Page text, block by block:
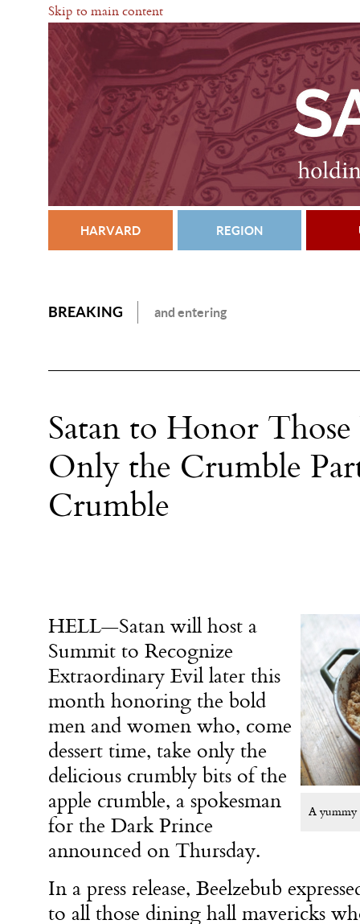
Skip to main content
HARVARD REGION
BREAKING and entering
Satan to Honor
Only the Crumble
Crumble
A yummy
HELL—Satan will host a
Summit to Recognize
Extraordinary Evil later this
month honoring the bold
men and women who, come
dessert time, take only the
delicious crumbly bits of the
apple crumble, a spokesman
for the Dark Prince
announced on Thursday.
In a press release, Beelzebub
to all those dining hall mavericks